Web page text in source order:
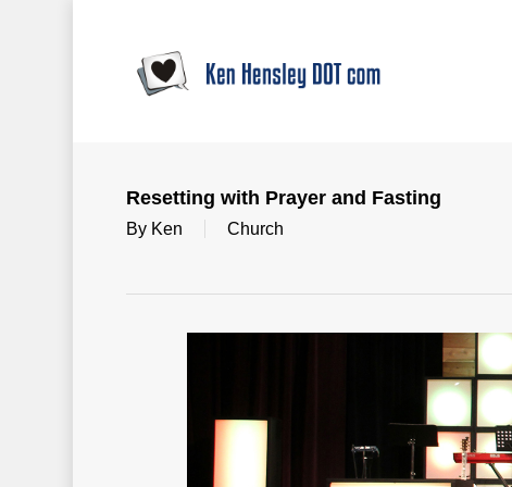
Resetting with Prayer and Fasting
By Ken Church